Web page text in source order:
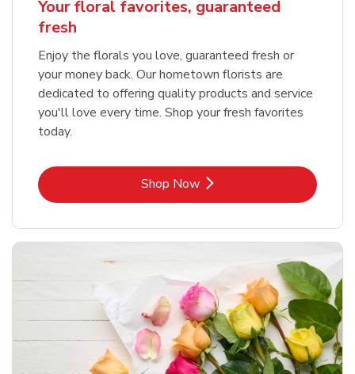
Your floral favorites, guaranteed
fresh
Enjoy the florals you love, guaranteed fresh or
your money back. Our hometown florists are
dedicated to offering quality products and service
you'll love every time. Shop your fresh favorites
today.
Shop NowLink Opens in New Tab